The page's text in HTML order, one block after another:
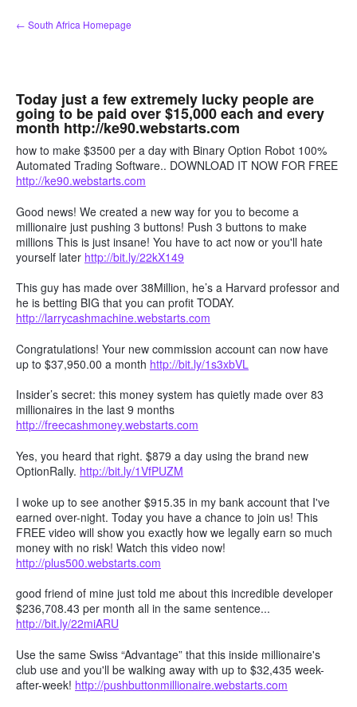
Skip
to
← South Africa Homepage
Today just a few extremely lucky people are
going to be paid over $15,000 each and every
month http://ke90.webstarts.com
how to make $3500 per a day with Binary Option Robot 100%
Automated Trading Software.. DOWNLOAD IT NOW FOR FREE
http://ke90.webstarts.com
Good news! We created a new way for you to become a
millionaire just pushing 3 buttons! Push 3 buttons to make
millions This is just insane! You have to act now or you'll hate
yourself later http://bit.ly/22kX149
This guy has made over 38Million, he’s a Harvard professor and
he is betting BIG that you can profit TODAY.
http://larrycashmachine.webstarts.com
Congratulations! Your new commission account can now have
up to $37,950.00 a month http://bit.ly/1s3xbVL
Insider’s secret: this money system has quietly made over 83
millionaires in the last 9 months
http://freecashmoney.webstarts.com
Yes, you heard that right. $879 a day using the brand new
OptionRally. http://bit.ly/1VfPUZM
I woke up to see another $915.35 in my bank account that I've
earned over-night. Today you have a chance to join us! This
FREE video will show you exactly how we legally earn so much
money with no risk! Watch this video now!
http://plus500.webstarts.com
good friend of mine just told me about this incredible developer
$236,708.43 per month all in the same sentence...
http://bit.ly/22miARU
Use the same Swiss “Advantage” that this inside millionaire's
club use and you'll be walking away with up to $32,435 week-
after-week! http://pushbuttonmillionaire.webstarts.com